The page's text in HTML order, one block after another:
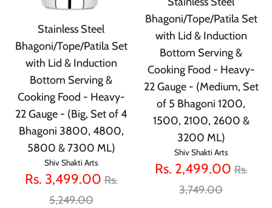
Stainless Steel
Bhagoni/Tope/Patila Set
with Lid & Induction
Bottom Serving &
Cooking Food - Heavy-
22 Gauge - (Big, Set of 4
Bhagoni 3800, 4800,
5800 & 7300 ML)
Shiv Shakti Arts
Rs. 3,499.00Regular
Rs.
5,249.00
Bhagoni/Tope/Patila Set
with Lid & Induction
Bottom Serving &
Cooking Food - Heavy-
22 Gauge - (Medium, Set
of 5 Bhagoni 1200,
1500, 2100, 2600 &
3200 ML)
Shiv Shakti Arts
Rs. 2,499.00Rs.
3,749.00